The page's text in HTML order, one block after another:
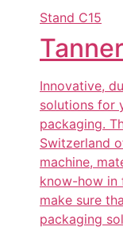
Stand C15
Innovative,
solutions for
packaging.
Switzerland
machine,
know-how in
make sure
packaging